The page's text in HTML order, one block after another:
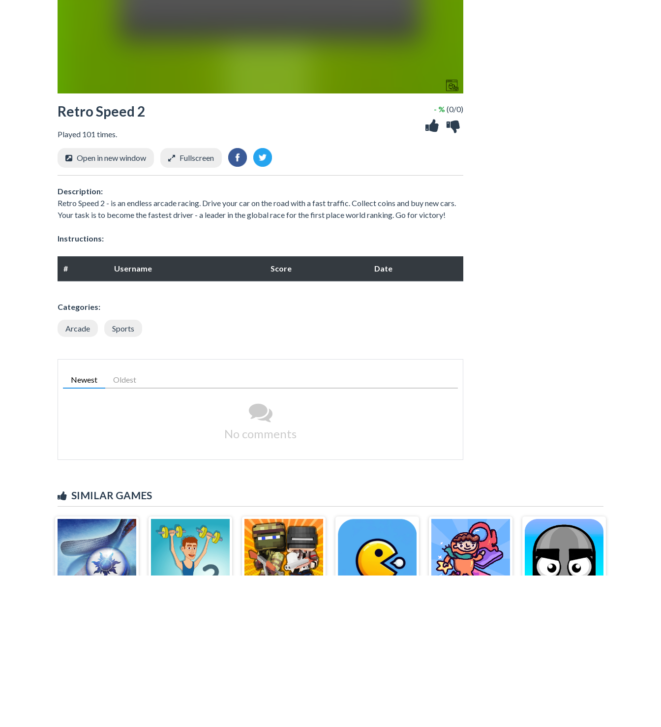
Retro Speed 2
Played 101 times.
- % (0/0)
Open in new window Fullscreen
Description:
Retro Speed 2 - is an endless arcade racing. Drive your car on the road with a fast traffic. Collect coins and buy new cars.
Your task is to become the fastest driver - a leader in the global race for the first place world ranking. Go for victory!
Instructions:
# Username Score Date
Categories:
Arcade Sports
Newest Oldest
No comments
SIMILAR GAMES